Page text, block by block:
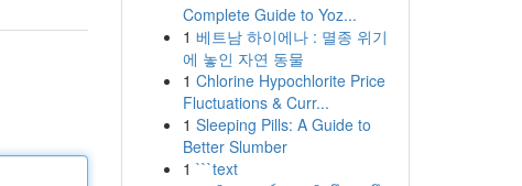
Complete Guide to Yoz...
1 베트남 하이에나 : 멸종 위기
에 놓인 자연 동물
1 Chlorine Hypochlorite Price
Fluctuations & Curr...
1 Sleeping Pills: A Guide to
Better Slumber
1 ```text